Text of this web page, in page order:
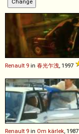
Renault 9 in 春光乍洩 , 1997
Renault 9 in Om kärlek , 1987